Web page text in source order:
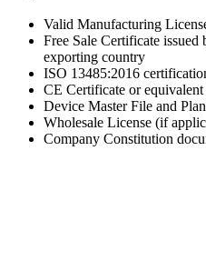
Valid Manufacturing
Free Sale Certificate
exporting country
ISO 13485:2016
CE Certificate or equivalent
Device Master File and
Wholesale License (if
Company Constitution